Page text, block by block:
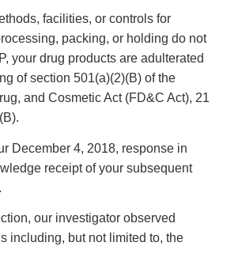
facilities, or controls for
packing, or holding do not
your drug products are adulterated
of section 501(a)(2)(B) of the
and Cosmetic Act (FD&C Act), 21
December 4, 2018, response in
receipt of your subsequent
our investigator observed
including, but not limited to, the